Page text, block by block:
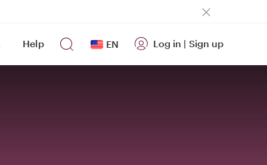
Help EN Log in | Sign up